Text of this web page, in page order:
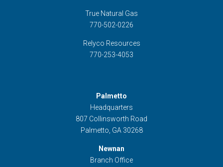
True Natural Gas
770-502-0226
Relyco Resources
770-253-4053
Palmetto
Headquarters
807 Collinsworth Road
Palmetto, GA 30268
Newnan
Branch Office